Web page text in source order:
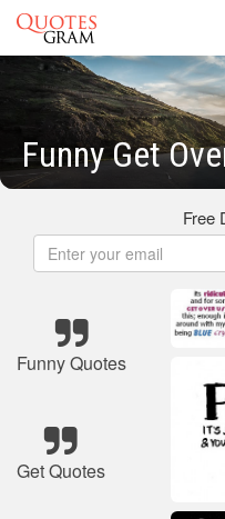
Funny Get
Free
Funny Quotes
Get Quotes